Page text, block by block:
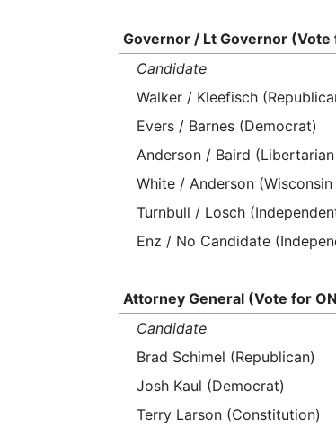
Governor / Lt Governor (Vote
Candidate
Walker / Kleefisch
Evers / Barnes (Democrat)
Anderson / Baird
White / Anderson
Turnbull / Losch
Enz / No Candidate
Attorney General (Vote for
Candidate
Brad Schimel (Republican)
Josh Kaul (Democrat)
Terry Larson (Constitution)